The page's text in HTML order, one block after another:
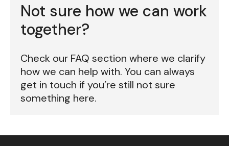
Not sure how we can work
together?
Check our FAQ section where we clarify
how we can help with. You can always
get in touch if you’re still not sure
something here.